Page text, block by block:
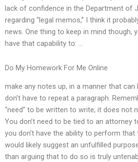
lack of confidence in the Department of
regarding “legal memos,” I think it
news. One thing to keep in mind though,
have that capability to: …
Do My Homework For Me Online
make any notes up, in a manner that can
don’t have to repeat a paragraph.
“need” to be written to write; it does not
You don’t need to be tied to an attorney
you don’t have the ability to perform that
would likely suggest an unfulfilled
than arguing that to do so is truly